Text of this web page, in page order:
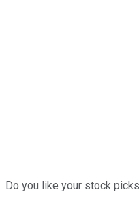
Do you like your stock